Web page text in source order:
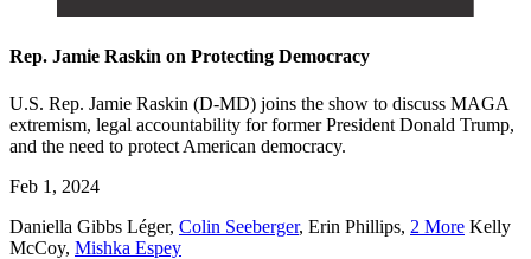
Rep. Jamie Raskin on Protecting Democracy
U.S. Rep. Jamie Raskin (D-MD) joins the show to discuss MAGA
extremism, legal accountability for former President Donald Trump,
and the need to protect American democracy.
Feb 1, 2024
Daniella Gibbs Léger, Colin Seeberger, Erin Phillips, 2 More Kelly
McCoy, Mishka Espey